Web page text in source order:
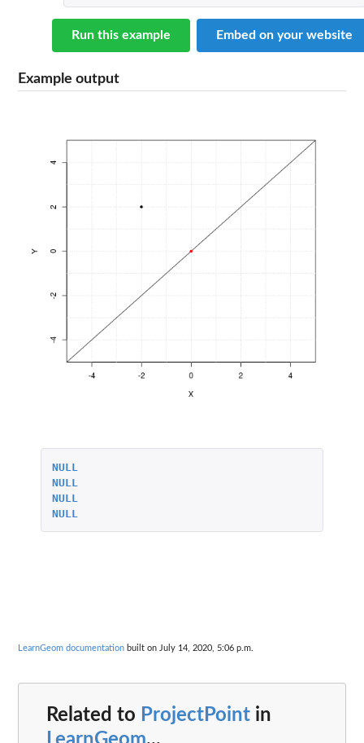
Run this example Embed on your website
Example output
NULL
NULL
NULL
NULL
LearnGeom documentation built on July 14, 2020, 5:06 p.m.
Related to ProjectPoint in